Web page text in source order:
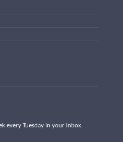
every Tuesday in your inbox.